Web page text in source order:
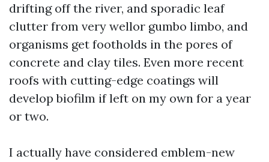
drifting off the river, and sporadic leaf
clutter from very wellor gumbo limbo, and
organisms get footholds in the pores of
concrete and clay tiles. Even more recent
roofs with cutting-edge coatings will
develop biofilm if left on my own for a year
or two.
I actually have considered emblem-new